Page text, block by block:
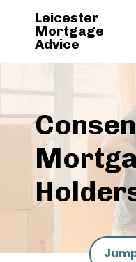
Leicester
Mortgage
Advice